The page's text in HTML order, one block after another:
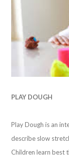
PLAY DOUGH
Play Dough is an
describe slow
Children learn best